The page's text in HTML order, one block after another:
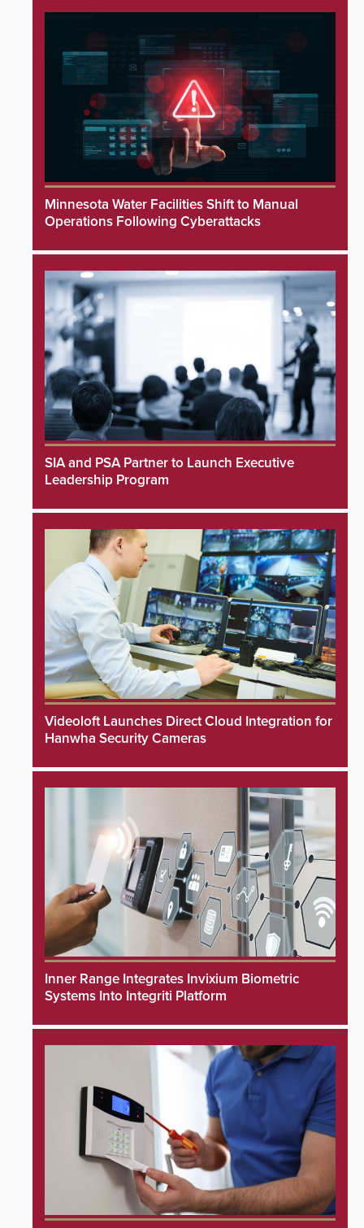
Minnesota Water Facilities Shift to Manual
Operations Following Cyberattacks
SIA and PSA Partner to Launch Executive
Leadership Program
Videoloft Launches Direct Cloud Integration for
Hanwha Security Cameras
Inner Range Integrates Invixium Biometric
Systems Into Integriti Platform